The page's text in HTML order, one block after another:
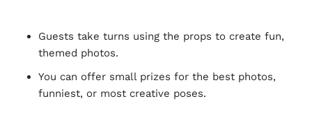
Guests take turns using the props to create fun,
themed photos.
You can offer small prizes for the best photos,
funniest, or most creative poses.